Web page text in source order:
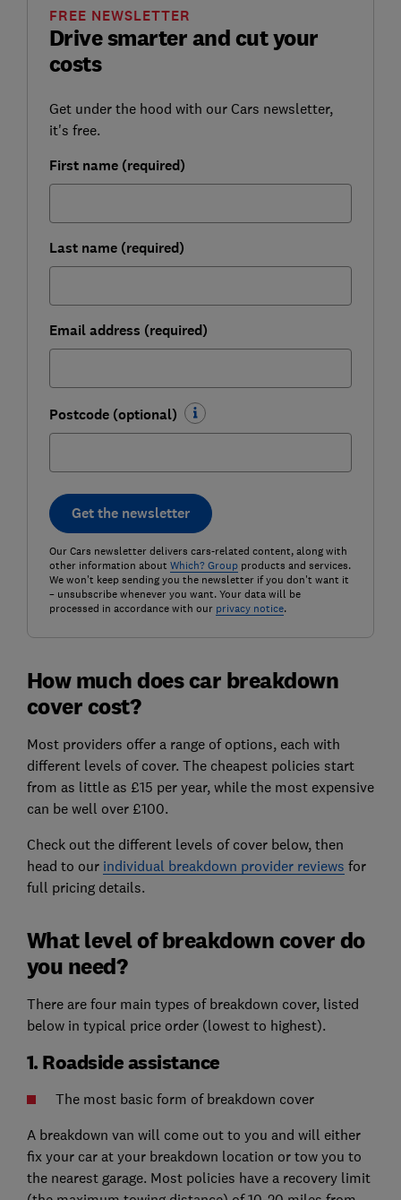
Drive smarter and cut your
costs
FREE NEWSLETTER
Get under the hood with our Cars newsletter,
it's free.
First name (required)
Last name (required)
Email address (required)
Postcode (optional)
Get the newsletter
Our Cars newsletter delivers cars-related content, along with
other information about Which? Groupproducts and services.
We won't keep sending you the newsletter if you don't want it
– unsubscribe whenever you want. Your data will be
processed in accordance with our privacy notice.
How much does car breakdown
cover cost?
Most providers offer a range of options, each with
different levels of cover. The cheapest policies start
from as little as £15 per year, while the most expensive
can be well over £100.
Check out the different levels of cover below, then
head to our individual breakdown provider reviews for
full pricing details.
What level of breakdown cover do
you need?
There are four main types of breakdown cover, listed
below in typical price order (lowest to highest).
1. Roadside assistance
The most basic form of breakdown cover
A breakdown van will come out to you and will either
fix your car at your breakdown location or tow you to
the nearest garage. Most policies have a recovery limit